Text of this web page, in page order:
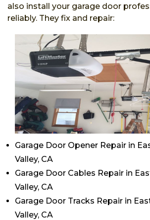
also install your garage door
reliably. They fix and repair:
Garage Door Opener Repair in
Valley, CA
Garage Door Cables Repair in
Valley, CA
Garage Door Tracks Repair in
Valley, CA